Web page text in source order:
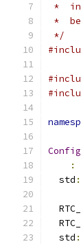
*  in
*
*/
:
  std
  std